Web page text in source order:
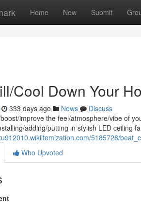
Home New Submit
Cool Down Your
333 days ago News
Discuss
improve the feel/atmosphere/vibe of
adding/putting in stylish LED ceiling
5185728/
Who Upvoted